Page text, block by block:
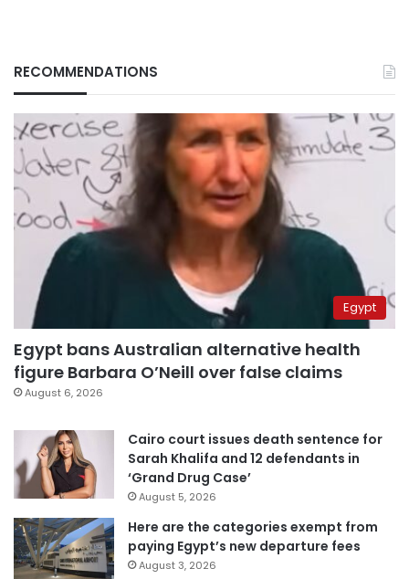
RECOMMENDATIONS
Egypt
Egypt bans Australian alternative health
figure Barbara O’Neill over false claims
August 6, 2026
Cairo court issues death sentence for
Sarah Khalifa and 12 defendants in
‘Grand Drug Case’
August 5, 2026
Here are the categories exempt from
paying Egypt’s new departure fees
August 3, 2026